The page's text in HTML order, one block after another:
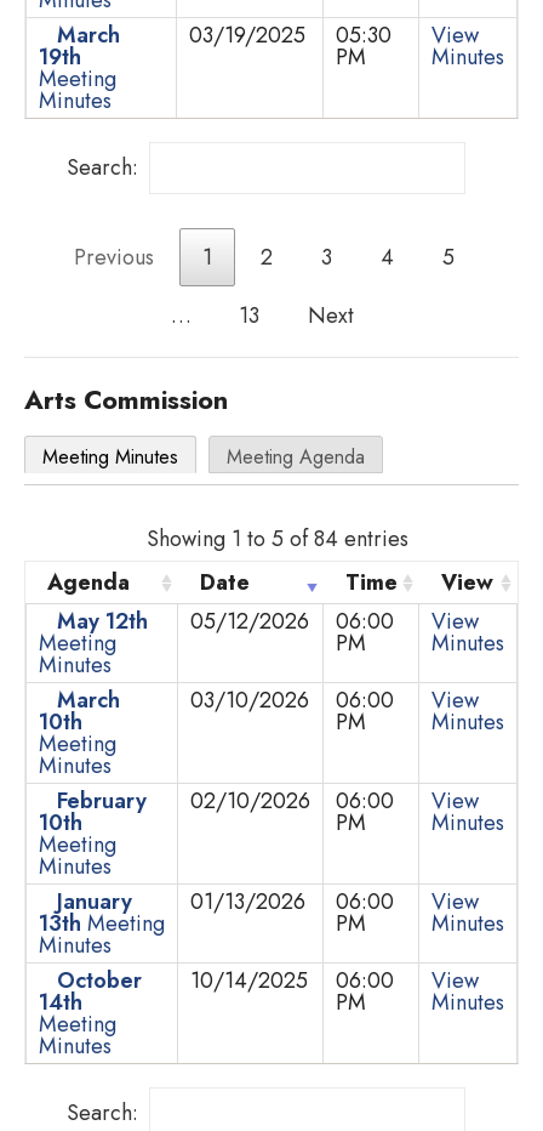
March
19th
Meeting
Minutes
03/19/2025 05:30
PM
View
Minutes
Search:
Previous 1 2 3 4
5
…
13 Next
Arts Commission
Meeting Minutes Meeting Agenda
Showing 1 to 5 of 84 entries
Agenda
Date Time
View
May 12th
Meeting
Minutes
05/12/2026 06:00
PM
View
Minutes
March
10th
Meeting
Minutes
03/10/2026 06:00
PM
View
Minutes
February
10th
Meeting
Minutes
02/10/2026 06:00
PM
View
Minutes
January
13th Meeting
Minutes
01/13/2026 06:00
PM
View
Minutes
October
14th
Meeting
Minutes
10/14/2025 06:00
PM
View
Minutes
Search: